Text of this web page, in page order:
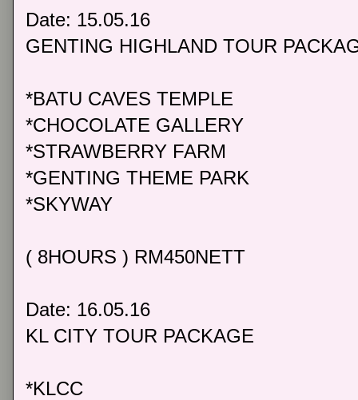
Date: 15.05.16
GENTING HIGHLAND TOUR
*BATU CAVES TEMPLE
*CHOCOLATE GALLERY
*STRAWBERRY FARM
*GENTING THEME PARK
*SKYWAY
( 8HOURS ) RM450NETT
Date: 16.05.16
KL CITY TOUR PACKAGE
*KLCC